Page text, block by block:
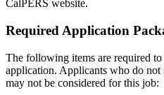
CalPERS website.
Required Application
The following items are required
application. Applicants who do
may not be considered for this job: